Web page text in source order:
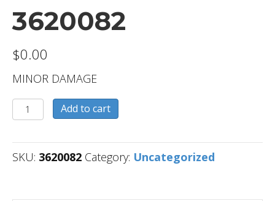
3620082
$0.00
MINOR DAMAGE
3620082
quantity
Add to cart
SKU: 3620082 Category: Uncategorized